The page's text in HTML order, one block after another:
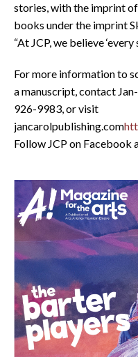
stories, with the imprint
books under the imprint
“At JCP, we believe
For more information to
a manuscript, contact
926-9983, or visit
jancarolpublishing.com
Follow JCP on Facebook